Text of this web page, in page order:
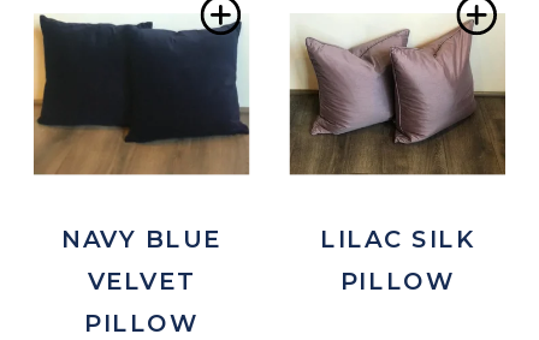
Add
Wishlist
NAVY BLUE
VELVET
PILLOW
LILAC SILK
PILLOW